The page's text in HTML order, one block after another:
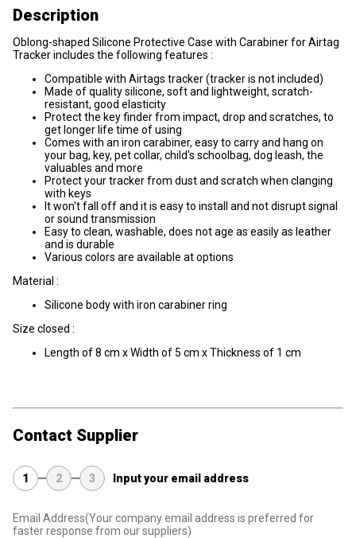
Description
Oblong-shaped Silicone Protective Case with Carabiner for Airtag
Tracker includes the following features :
Compatible with Airtags tracker (tracker is not included)
Made of quality silicone, soft and lightweight, scratch-
resistant, good elasticity
Protect the key finder from impact, drop and scratches, to
get longer life time of using
Comes with an iron carabiner, easy to carry and hang on
your bag, key, pet collar, child's schoolbag, dog leash, the
valuables and more
Protect your tracker from dust and scratch when clanging
with keys
It won't fall off and it is easy to install and not disrupt signal
or sound transmission
Easy to clean, washable, does not age as easily as leather
and is durable
Various colors are available at options
Material :
Silicone body with iron carabiner ring
Size closed :
Length of 8 cm x Width of 5 cm x Thickness of 1 cm
Contact Supplier
1 2 3 Input your email address
Email Address(Your company email address is preferred for
faster response from our suppliers)